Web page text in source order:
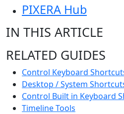
PIXERA Hub
IN THIS ARTICLE
RELATED GUIDES
Control Keyboard
Desktop / System
Control Built in Keyboard
Timeline Tools